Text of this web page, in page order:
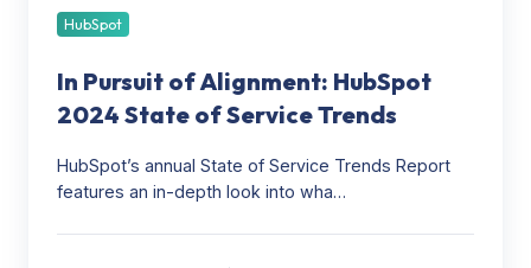
HubSpot
In Pursuit of Alignment: HubSpot
2024 State of Service Trends
HubSpot’s annual State of Service Trends Report
features an in-depth look into wha…